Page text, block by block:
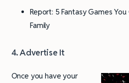
Report: 5 Fantasy Games
Family
4. Advertise It
Once you have your